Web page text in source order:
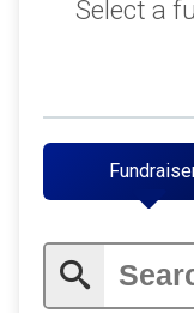
$100on
$150
$50
$100
Select a